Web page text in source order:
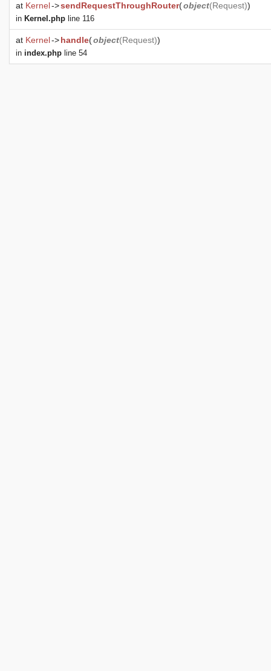
at Kernel->sendRequestThroughRouter(object(Request))
in Kernel.php line 116
at Kernel->handle(object(Request))
in index.php line 54